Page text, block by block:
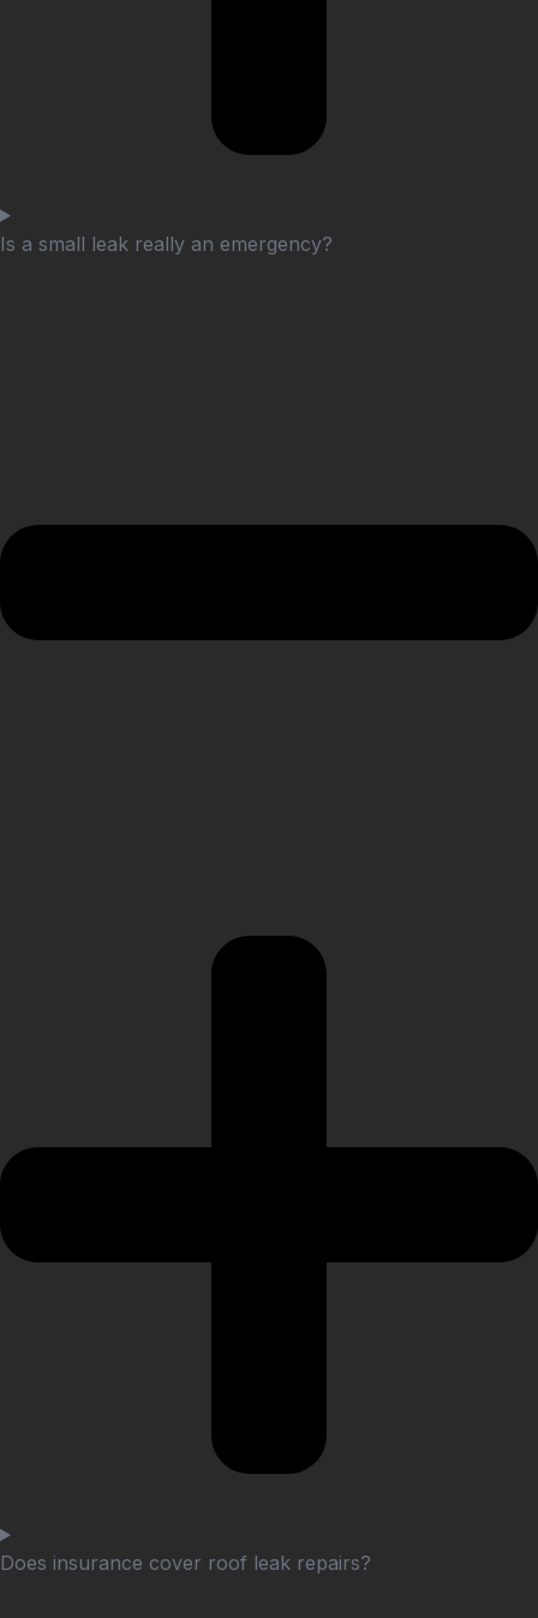
Is a small leak really an emergency?
Does insurance cover roof leak repairs?